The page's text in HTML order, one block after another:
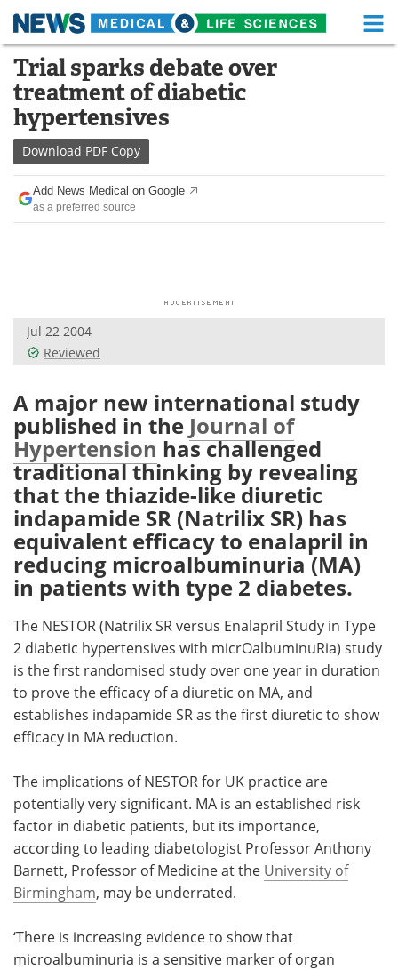
Skip
content
Medical Home Life Sciences Home
About Functional Food
News
Drugs
Interviews White Papers
Videos
Health & Personal Care Contact
Meet the Team Advertise
Search Become a Member
Trial sparks debate over
treatment of diabetic
hypertensives
Download PDF Copy
Add News Medical on Google
as a preferred source
Jul 22 2004
Reviewed
A major new international study
published in the Journal of
Hypertension has challenged
traditional thinking by revealing
that the thiazide-like diuretic
indapamide SR (Natrilix SR) has
equivalent efficacy to enalapril in
reducing microalbuminuria (MA)
in patients with type 2 diabetes.
The NESTOR (Natrilix SR versus Enalapril Study in Type
2 diabetic hypertensives with micrOalbuminuRia) study
is the first randomised study over one year in duration
to prove the efficacy of a diuretic on MA, and
establishes indapamide SR as the first diuretic to show
efficacy in MA reduction.
The implications of NESTOR for UK practice are
potentially very significant. MA is an established risk
factor in diabetic patients, but its importance,
according to leading diabetologist Professor Anthony
Barnett, Professor of Medicine at the University of
Birmingham, may be underrated.
‘There is increasing evidence to show that
microalbuminuria is a sensitive marker of organ